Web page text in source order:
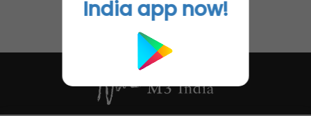
India app now!